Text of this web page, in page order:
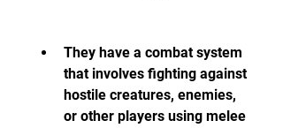
They have a combat system
that involves fighting against
hostile creatures, enemies,
or other players using melee